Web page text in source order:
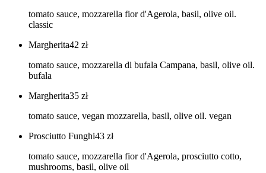
tomato sauce, mozzarella fior d'Agerola, basil, olive oil.
classic
Margherita42 zł
tomato sauce, mozzarella di bufala Campana, basil, olive oil.
bufala
Margherita35 zł
tomato sauce, vegan mozzarella, basil, olive oil. vegan
Prosciutto Funghi43 zł
tomato sauce, mozzarella fior d'Agerola, prosciutto cotto,
mushrooms, basil, olive oil